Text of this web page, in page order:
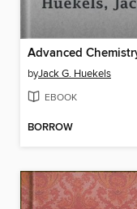
Advanced
byJack G. Huekels
EBOOK
BORROW